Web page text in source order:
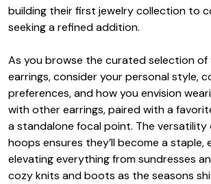
building their first jewelry collection to
seeking a refined addition.
As you browse the curated selection of
earrings, consider your personal style,
preferences, and how you envision
with other earrings, paired with a
a standalone focal point. The versatility
hoops ensures they’ll become a staple,
elevating everything from sundresses
cozy knits and boots as the seasons